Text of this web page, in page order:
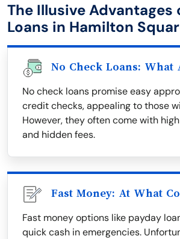
The Illusive Advantages
Loans in Hamilton
No Check Loans: What
No check loans promise easy
credit checks, appealing to those
However, they often come with
and hidden fees.
Fast Money: At What
Fast money options like payday
quick cash in emergencies.